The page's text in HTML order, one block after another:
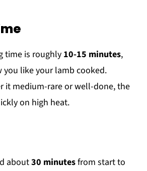
time is roughly 10-15 minutes,
you like your lamb cooked.
it medium-rare or well-done, the
on high heat.
about30 minutesfrom start to